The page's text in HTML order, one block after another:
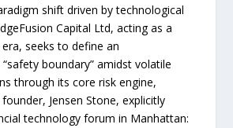
shift driven by technological
Capital Ltd, acting as a
seeks to define an
boundary” amidst volatile
through its core risk engine,
Jensen Stone, explicitly
technology forum in Manhattan: